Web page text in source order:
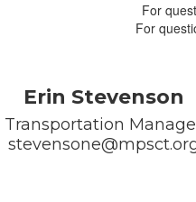
For
For
Erin Stevenson
Transportation